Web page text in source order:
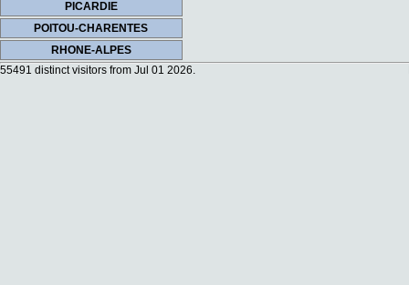
PICARDIE
POITOU-CHARENTES
RHONE-ALPES
55491 distinct visitors from Jul 01 2026.